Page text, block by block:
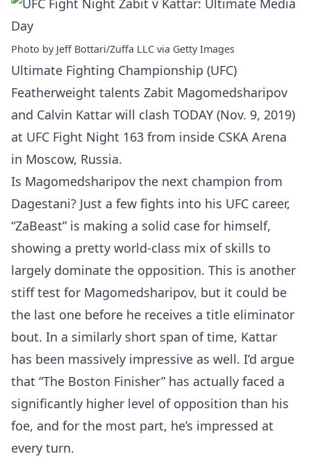
Photo by Jeff Bottari/Zuffa LLC via Getty Images
Ultimate Fighting Championship (UFC)
Featherweight talents Zabit Magomedsharipov
and Calvin Kattar will clash TODAY (Nov. 9, 2019)
at UFC Fight Night 163 from inside CSKA Arena
in Moscow, Russia.
Is Magomedsharipov the next champion from
Dagestani? Just a few fights into his UFC career,
“ZaBeast” is making a solid case for himself,
showing a pretty world-class mix of skills to
largely dominate the opposition. This is another
stiff test for Magomedsharipov, but it could be
the last one before he receives a title eliminator
bout. In a similarly short span of time, Kattar
has been massively impressive as well. I’d argue
that “The Boston Finisher” has actually faced a
significantly higher level of opposition than his
foe, and for the most part, he’s impressed at
every turn.